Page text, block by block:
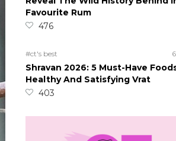
Favourite Rum
476
#ct's best
Shravan 2026: 5 Must-Have
Healthy And Satisfying Vrat
403